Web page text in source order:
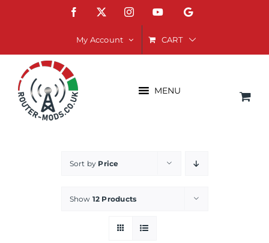
Facebook InstagramYouTubeGoogle
My Account CART
MENU
Sort by Price
Show 12 Products